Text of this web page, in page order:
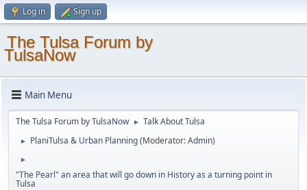
Log in Sign up
The Tulsa Forum by
TulsaNow
Main Menu
The Tulsa Forum by TulsaNow ► Talk About Tulsa
► PlaniTulsa & Urban Planning(Moderator:Admin)
►
"The Pearl" an area that will go down in History as a turning point in
Tulsa